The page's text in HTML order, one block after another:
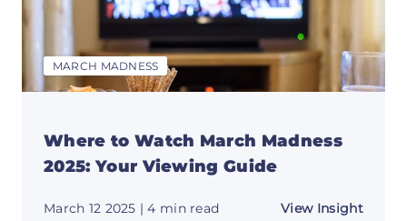
MARCH MADNESS
Where to Watch March Madness
2025: Your Viewing Guide
March 12 2025 | 4 min read View Insightabout